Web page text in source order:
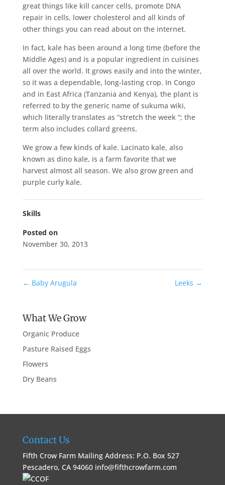
great things like kill cancer cells, promote DNA
repair in cells, lower cholesterol and all kinds of
other things you can read about on the internet.
In fact, kale has been around a long time (before the
Middle Ages) and is a popular ingredient in cuisines
all over the world. It grows easily and into the winter,
so it was a dependable, long-lasting crop. In Congo
and in East Africa (Tanzania and Kenya), the plant is
referred to by the generic name of sukuma wiki,
which literally translates as “stretch the week “; the
term also includes collard greens.
We grow a few kinds of kale. Lacinato kale, also
known as dino kale, is a farm favorite that we
harvest almost all season. We also grow green and
purple curly kale.
Skills
Posted on
November 30, 2013
← Baby Arugula Leeks →
What We Grow
Organic Produce
Pasture Raised Eggs
Flowers
Dry Beans
Contact Us
Fifth Crow Farm Mailing Address: P.O. Box 527
Pescadero, CA 94060 info@fifthcrowfarm.com